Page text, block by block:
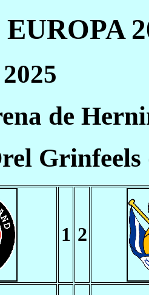
de
Grinfeels
1 2